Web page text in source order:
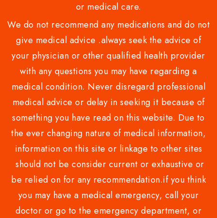
or medical care.
We do not recommend any medications and do not
give medical advice .always seek the advice of
your physician or other qualified health provider
with any questions you may have regarding a
medical condition. Never disregard professional
medical advice or delay in seeking it because of
something you have read on this website. Due to
the ever changing nature of medical information,
information on this site or linkage to other sites
should not be consider current or exhaustive or
be relied on for any recommendation.if you think
you may have a medical emergency, call your
doctor or go to the emergency department, or